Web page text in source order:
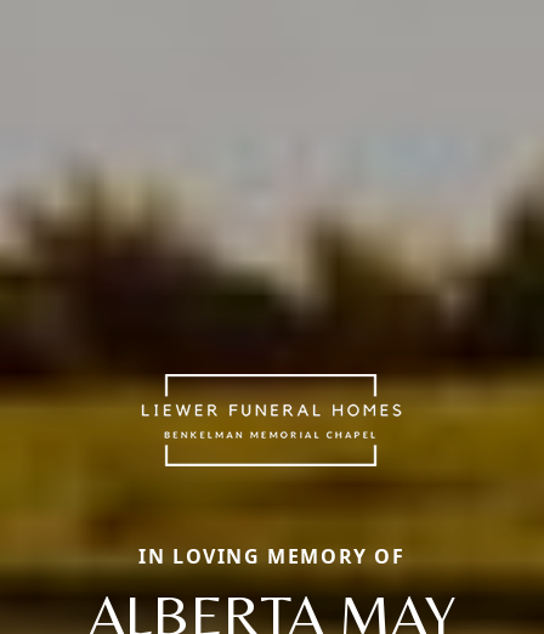
IN LOVING MEMORY OF
ALBERTA MAY